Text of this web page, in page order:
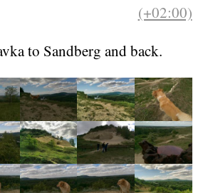
(+02:00)
to Sandberg and back.